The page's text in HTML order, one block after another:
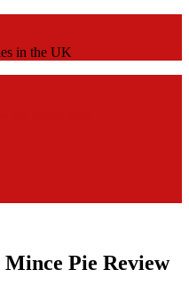
in the UK
Pie Review